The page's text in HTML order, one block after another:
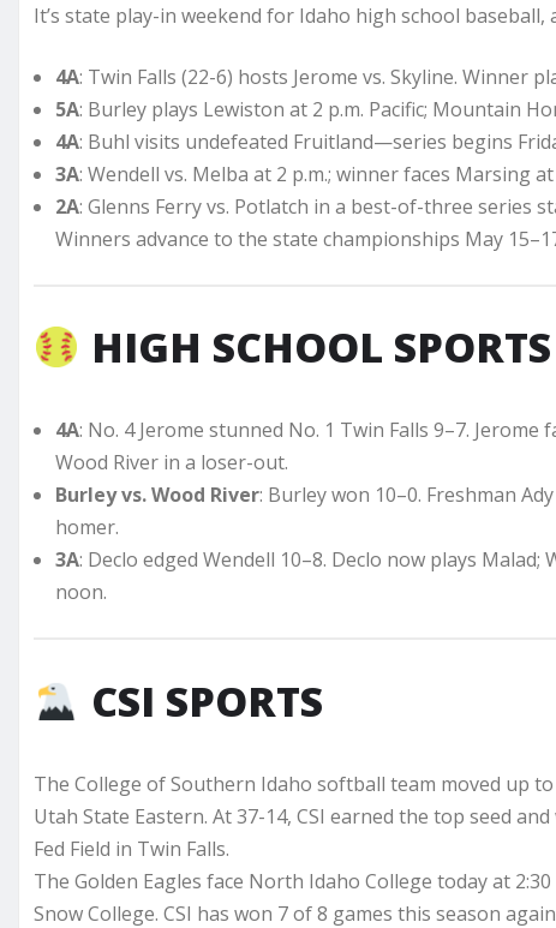
It’s state play-in weekend for Idaho high school
4A: Twin Falls (22-6) hosts Jerome vs. Skyline. Winner
5A: Burley plays Lewiston at 2 p.m. Pacific; Mountain
4A: Buhl visits undefeated Fruitland—series begins
3A: Wendell vs. Melba at 2 p.m.; winner faces Marsing at
2A: Glenns Ferry vs. Potlatch in a best-of-three series
Winners advance to the state championships May
HIGH SCHOOL
4A: No. 4 Jerome stunned No. 1 Twin Falls 9–7.
Wood River in a loser-out.
Burley vs. Wood River: Burley won 10–0. Freshman
homer.
3A: Declo edged Wendell 10–8. Declo now plays
noon.
CSI SPORTS
The College of Southern Idaho softball team moved up
Utah State Eastern. At 37-14, CSI earned the top seed
Fed Field in Twin Falls.
The Golden Eagles face North Idaho College today at
Snow College. CSI has won 7 of 8 games this season